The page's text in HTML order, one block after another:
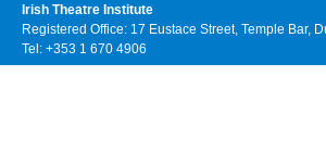
Irish Theatre Institute
Registered Office: 17 Eustace Street, Temple Bar,
Tel: +353 1 670 4906